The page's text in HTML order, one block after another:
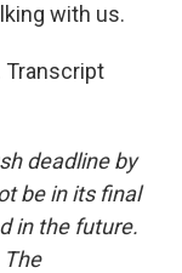
with us.
Transcript
deadline by
be in its final
in the future.